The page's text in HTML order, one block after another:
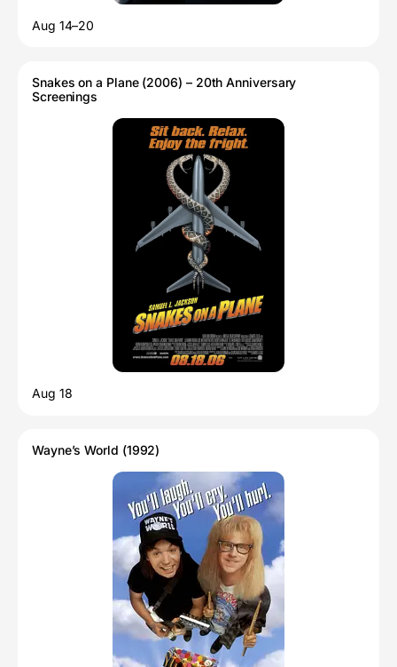
Aug 14–20
Snakes on a Plane (2006) – 20th Anniversary
Screenings
Aug 18
Wayne’s World (1992)